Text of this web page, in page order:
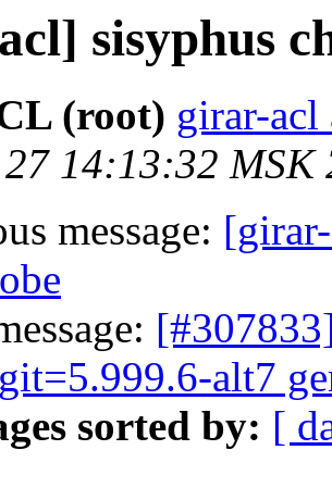
sisyphus
(root) girar-
14:13:32 MSK
message:
alt7
sorted by: [